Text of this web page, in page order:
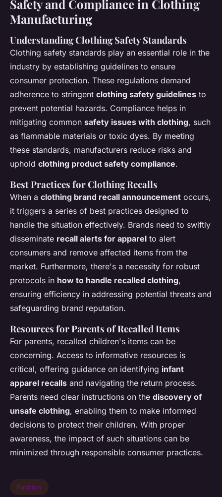
Safety and Compliance in Clothing
Manufacturing
Understanding Clothing Safety Standards
Clothing safety standards play an essential role in the
industry by establishing guidelines to ensure
consumer protection. These regulations demand
adherence to stringent clothing safety guidelines to
prevent potential hazards. Compliance helps in
mitigating common safety issues with clothing, such
as flammable materials or toxic dyes. By meeting
these standards, manufacturers reduce risks and
uphold clothing product safety compliance.
Best Practices for Clothing Recalls
When a clothing brand recall announcement occurs,
it triggers a series of best practices designed to
handle the situation effectively. Brands need to swiftly
disseminate recall alerts for apparel to alert
consumers and remove affected items from the
market. Furthermore, there's a necessity for robust
protocols in how to handle recalled clothing,
ensuring efficiency in addressing potential threats and
safeguarding brand reputation.
Resources for Parents of Recalled Items
For parents, recalled children's items can be
concerning. Access to informative resources is
critical, offering guidance on identifying infant
apparel recalls and navigating the return process.
Parents need clear instructions on the discovery of
unsafe clothing, enabling them to make informed
decisions to protect their children. With proper
awareness, the impact of such situations can be
minimized through responsible consumer practices.
Fashion